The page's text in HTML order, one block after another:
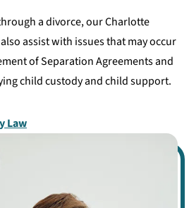
a divorce, our Charlotte
assist with issues that may occur
of Separation Agreements and
child custody and child support.
Law